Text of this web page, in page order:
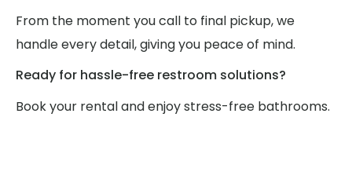
From the moment you call to final pickup, we
handle every detail, giving you peace of mind.
Ready for hassle-free restroom solutions?
Book your rental and enjoy stress-free bathrooms.